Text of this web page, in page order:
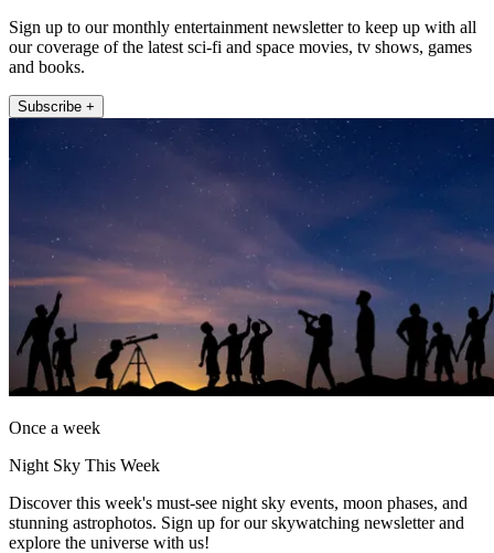
Sign up to our monthly entertainment newsletter to keep up with all
our coverage of the latest sci-fi and space movies, tv shows, games
and books.
Subscribe +
Once a week
Night Sky This Week
Discover this week's must-see night sky events, moon phases, and
stunning astrophotos. Sign up for our skywatching newsletter and
explore the universe with us!